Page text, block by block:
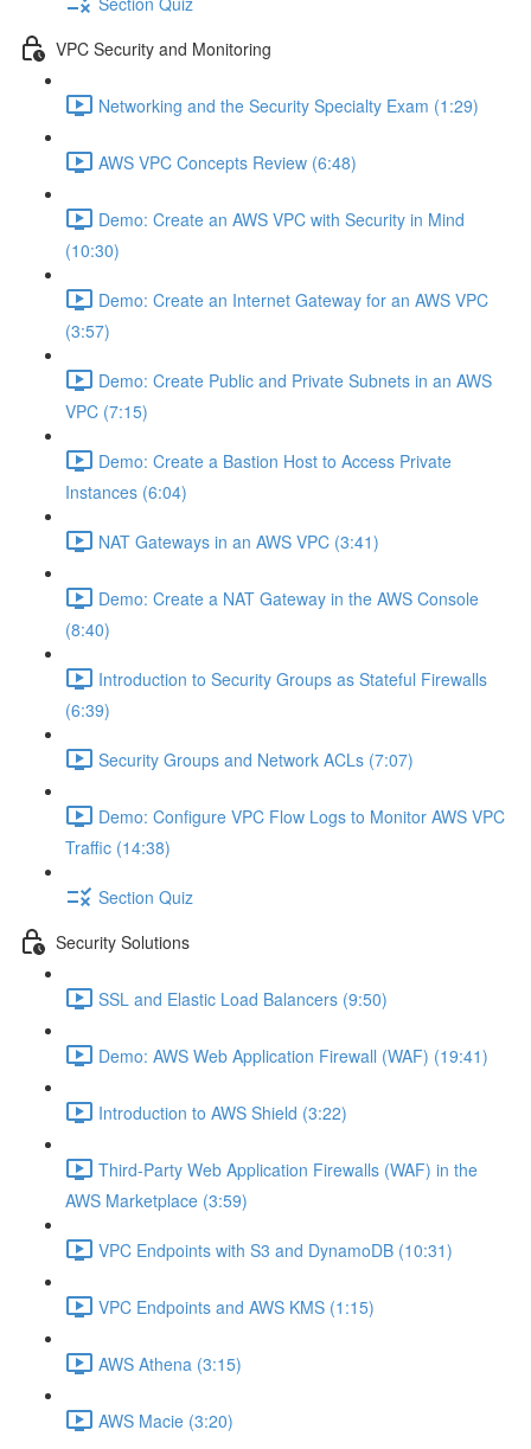
VPC Security and Monitoring
Networking and the Security Specialty Exam (1:29)
AWS VPC Concepts Review (6:48)
Demo: Create an AWS VPC with Security in Mind
(10:30)
Demo: Create an Internet Gateway for an AWS VPC
(3:57)
Demo: Create Public and Private Subnets in an AWS
VPC (7:15)
Demo: Create a Bastion Host to Access Private
Instances (6:04)
NAT Gateways in an AWS VPC (3:41)
Demo: Create a NAT Gateway in the AWS Console
(8:40)
Introduction to Security Groups as Stateful Firewalls
(6:39)
Security Groups and Network ACLs (7:07)
Demo: Configure VPC Flow Logs to Monitor AWS VPC
Traffic (14:38)
Section Quiz
Security Solutions
SSL and Elastic Load Balancers (9:50)
Demo: AWS Web Application Firewall (WAF) (19:41)
Introduction to AWS Shield (3:22)
Third-Party Web Application Firewalls (WAF) in the
AWS Marketplace (3:59)
VPC Endpoints with S3 and DynamoDB (10:31)
VPC Endpoints and AWS KMS (1:15)
AWS Athena (3:15)
AWS Macie (3:20)